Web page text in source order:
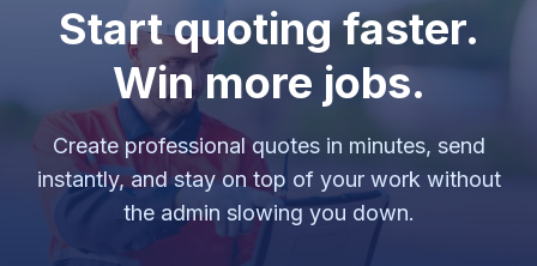
Start quoting faster.
Win more jobs.
Create professional quotes in minutes, send
instantly, and stay on top of your work without
the admin slowing you down.